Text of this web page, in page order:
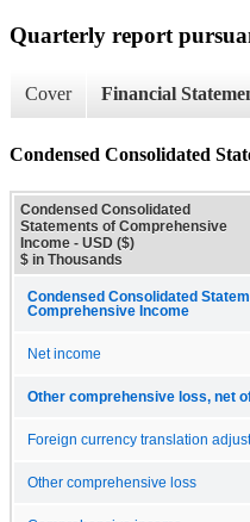
Quarterly report
Cover Financial
Condensed Consolidated
Condensed Consolidated
Statements of Comprehensive
Income - USD ($)
$ in Thousands
Condensed Consolidated
Comprehensive Income
Net income
Other comprehensive loss, net
Foreign currency translation
Other comprehensive loss